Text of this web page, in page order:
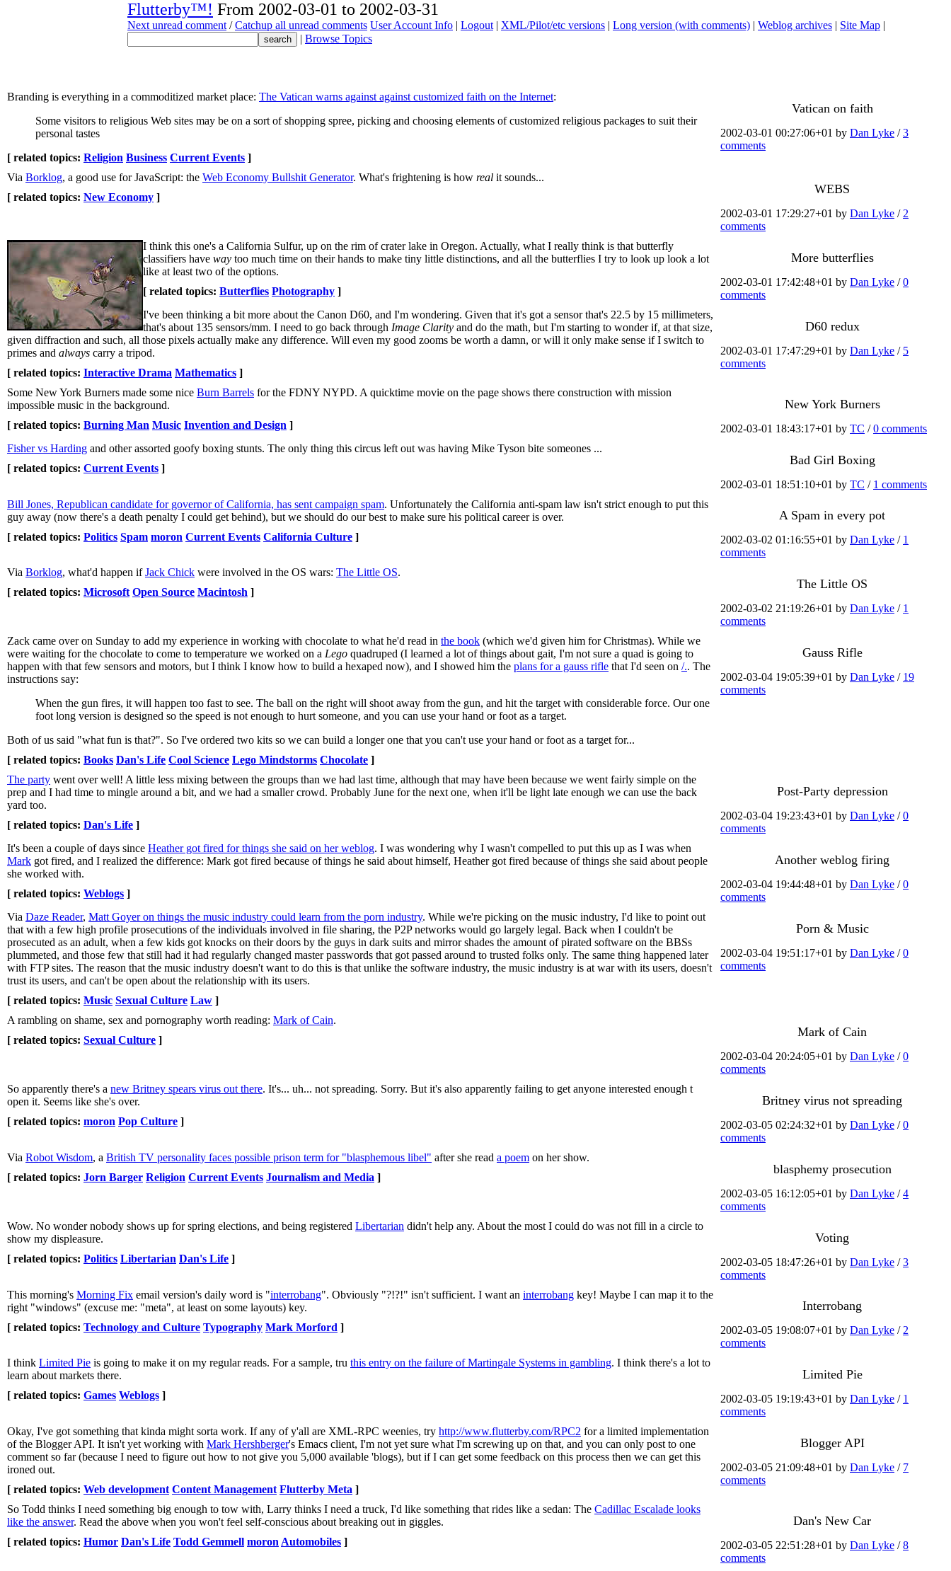
Flutterby™! From 2002-03-01 to 2002-03-31
Next unread comment /Catchup all unread comments User Account Info | Logout | XML/Pilot/etc versions | Long version (with comments) | Weblog archives | Site Map |
| Browse Topics
Vatican on faith
2002-03-01 00:27:06+01 by Dan Lyke /3
comments
Branding is everything in a commoditized market place: The Vatican warns against against customized faith on the Internet:
Some visitors to religious Web sites may be on a sort of shopping spree, picking and choosing elements of customized religious packages to suit their
personal tastes
[ related topics: Religion Business Current Events ]
WEBS
2002-03-01 17:29:27+01 by Dan Lyke / 2
comments
Via Borklog, a good use for JavaScript: the Web Economy Bullshit Generator. What's frightening is how real it sounds...
[ related topics: New Economy ]
More butterflies
2002-03-01 17:42:48+01 by Dan Lyke /0
comments
I think this one's a California Sulfur, up on the rim of crater lake in Oregon. Actually, what I really think is that butterfly
classifiers have way too much time on their hands to make tiny little distinctions, and all the butterflies I try to look up look a lot
like at least two of the options.
[ related topics: Butterflies Photography ]
D60 redux
2002-03-01 17:47:29+01 by Dan Lyke / 5
comments
I've been thinking a bit more about the Canon D60, and I'm wondering. Given that it's got a sensor that's 22.5 by 15 millimeters,
that's about 135 sensors/mm. I need to go back through Image Clarity and do the math, but I'm starting to wonder if, at that size,
given diffraction and such, all those pixels actually make any difference. Will even my good zooms be worth a damn, or will it only make sense if I switch to
primes and always carry a tripod.
[ related topics: Interactive Drama Mathematics ]
New York Burners
2002-03-01 18:43:17+01 by TC /0 comments
Some New York Burners made some nice Burn Barrels for the FDNY NYPD. A quicktime movie on the page shows there construction with mission
impossible music in the background.
[ related topics: Burning Man Music Invention and Design ]
Bad Girl Boxing
2002-03-01 18:51:10+01 by TC / 1 comments
Fisher vs Harding and other assorted goofy boxing stunts. The only thing this circus left out was having Mike Tyson bite someones ...
[ related topics: Current Events ]
A Spam in every pot
2002-03-02 01:16:55+01 by Dan Lyke / 1
comments
Bill Jones, Republican candidate for governor of California, has sent campaign spam. Unfortunately the California anti-spam law isn't strict enough to put this
guy away (now there's a death penalty I could get behind), but we should do our best to make sure his political career is over.
[ related topics: Politics Spam moron Current Events California Culture ]
The Little OS
2002-03-02 21:19:26+01 by Dan Lyke / 1
comments
Via Borklog, what'd happen ifJack Chick were involved in the OS wars: The Little OS.
[ related topics: Microsoft Open Source Macintosh ]
Gauss Rifle
2002-03-04 19:05:39+01 by Dan Lyke / 19
comments
Zack came over on Sunday to add my experience in working with chocolate to what he'd read in the book (which we'd given him for Christmas). While we
were waiting for the chocolate to come to temperature we worked on a Lego quadruped (I learned a lot of things about gait, I'm not sure a quad is going to
happen with that few sensors and motors, but I think I know how to build a hexaped now), and I showed him the plans for a gauss rifle that I'd seen on /.. The
instructions say:
When the gun fires, it will happen too fast to see. The ball on the right will shoot away from the gun, and hit the target with considerable force. Our one
foot long version is designed so the speed is not enough to hurt someone, and you can use your hand or foot as a target.
Both of us said "what fun is that?". So I've ordered two kits so we can build a longer one that you can't use your hand or foot as a target for...
[ related topics: Books Dan's Life Cool Science Lego Mindstorms Chocolate ]
Post-Party depression
2002-03-04 19:23:43+01 by Dan Lyke /0
comments
The party went over well! A little less mixing between the groups than we had last time, although that may have been because we went fairly simple on the
prep and I had time to mingle around a bit, and we had a smaller crowd. Probably June for the next one, when it'll be light late enough we can use the back
yard too.
[ related topics: Dan's Life ]
Another weblog firing
2002-03-04 19:44:48+01 by Dan Lyke /0
comments
It's been a couple of days since Heather got fired for things she said on her weblog. I was wondering why I wasn't compelled to put this up as I was when
Mark got fired, and I realized the difference: Mark got fired because of things he said about himself, Heather got fired because of things she said about people
she worked with.
[ related topics: Weblogs ]
Porn & Music
2002-03-04 19:51:17+01 by Dan Lyke /0
comments
Via Daze Reader, Matt Goyer on things the music industry could learn from the porn industry. While we're picking on the music industry, I'd like to point out
that with a few high profile prosecutions of the individuals involved in file sharing, the P2P networks would go largely legal. Back when I couldn't be
prosecuted as an adult, when a few kids got knocks on their doors by the guys in dark suits and mirror shades the amount of pirated software on the BBSs
plummeted, and those few that still had it had regularly changed master passwords that got passed around to trusted folks only. The same thing happened later
with FTP sites. The reason that the music industry doesn't want to do this is that unlike the software industry, the music industry is at war with its users, doesn't
trust its users, and can't be open about the relationship with its users.
[ related topics: Music Sexual Culture Law ]
Mark of Cain
2002-03-04 20:24:05+01 by Dan Lyke /0
comments
A rambling on shame, sex and pornography worth reading: Mark of Cain.
[ related topics: Sexual Culture ]
Britney virus not spreading
2002-03-05 02:24:32+01 by Dan Lyke /0
comments
So apparently there's a new Britney spears virus out there. It's... uh... not spreading. Sorry. But it's also apparently failing to get anyone interested enough t
open it. Seems like she's over.
[ related topics: moron Pop Culture ]
blasphemy prosecution
2002-03-05 16:12:05+01 by Dan Lyke /4
comments
Via Robot Wisdom, a British TV personality faces possible prison term for "blasphemous libel" after she read a poem on her show.
[ related topics: Jorn Barger Religion Current Events Journalism and Media ]
Voting
2002-03-05 18:47:26+01 by Dan Lyke /3
comments
Wow. No wonder nobody shows up for spring elections, and being registered Libertarian didn't help any. About the most I could do was not fill in a circle to
show my displeasure.
[ related topics: Politics Libertarian Dan's Life ]
Interrobang
2002-03-05 19:08:07+01 by Dan Lyke / 2
comments
This morning's Morning Fix email version's daily word is "interrobang". Obviously "?!?!" isn't sufficient. I want an interrobang key! Maybe I can map it to the
right "windows" (excuse me: "meta", at least on some layouts) key.
[ related topics: Technology and Culture Typography Mark Morford ]
Limited Pie
2002-03-05 19:19:43+01 by Dan Lyke / 1
comments
I think Limited Pie is going to make it on my regular reads. For a sample, tru this entry on the failure of Martingale Systems in gambling. I think there's a lot to
learn about markets there.
[ related topics: Games Weblogs ]
Blogger API
2002-03-05 21:09:48+01 by Dan Lyke / 7
comments
Okay, I've got something that kinda might sorta work. If any of y'all are XML-RPC weenies, try http://www.flutterby.com/RPC2 for a limited implementation
of the Blogger API. It isn't yet working with Mark Hershberger's Emacs client, I'm not yet sure what I'm screwing up on that, and you can only post to one
comment so far (because I need to figure out how to not give you 5,000 available 'blogs), but if I can get some feedback on this process then we can get this
ironed out.
[ related topics: Web development Content Management Flutterby Meta ]
Dan's New Car
2002-03-05 22:51:28+01 by Dan Lyke /8
comments
So Todd thinks I need something big enough to tow with, Larry thinks I need a truck, I'd like something that rides like a sedan: The Cadillac Escalade looks
like the answer. Read the above when you won't feel self-conscious about breaking out in giggles.
[ related topics: Humor Dan's Life Todd Gemmell moron Automobiles ]